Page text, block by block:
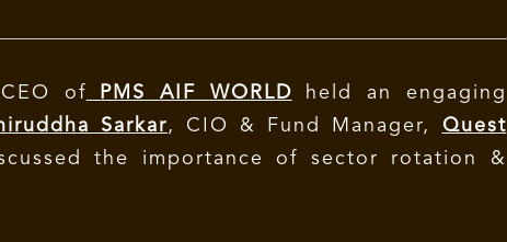
of PMS AIF WORLD held an engaging
Sarkar, CIO & Fund Manager, Quest
the importance of sector rotation &